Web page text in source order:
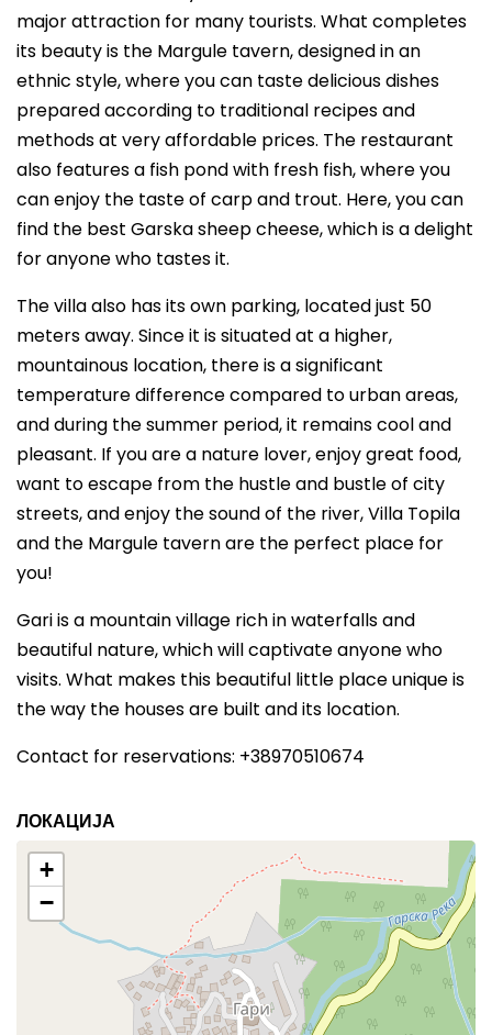
major attraction for many tourists. What completes
its beauty is the Margule tavern, designed in an
ethnic style, where you can taste delicious dishes
prepared according to traditional recipes and
methods at very affordable prices. The restaurant
also features a fish pond with fresh fish, where you
can enjoy the taste of carp and trout. Here, you can
find the best Garska sheep cheese, which is a delight
for anyone who tastes it.
The villa also has its own parking, located just 50
meters away. Since it is situated at a higher,
mountainous location, there is a significant
temperature difference compared to urban areas,
and during the summer period, it remains cool and
pleasant. If you are a nature lover, enjoy great food,
want to escape from the hustle and bustle of city
streets, and enjoy the sound of the river, Villa Topila
and the Margule tavern are the perfect place for
you!
Gari is a mountain village rich in waterfalls and
beautiful nature, which will captivate anyone who
visits. What makes this beautiful little place unique is
the way the houses are built and its location.
Contact for reservations: +38970510674
ЛОКАЦИЈА
+
−